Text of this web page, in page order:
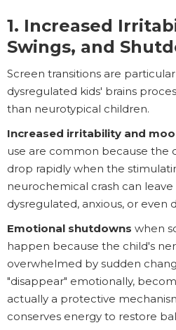
1. Increased
Swings, and
Screen transitions are
dysregulated kids' brains
than neurotypical children.
Increased irritability and
use are common because the
drop rapidly when the
neurochemical crash can
dysregulated, anxious, or even
Emotional shutdowns when
happen because the child's
overwhelmed by sudden
"disappear" emotionally,
actually a protective
conserves energy to restore